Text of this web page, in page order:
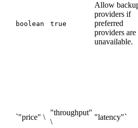
boolean true
Allow
providers if
preferred
providers are
unavailable.
`"price" \
"throughput"
\
"latency"`